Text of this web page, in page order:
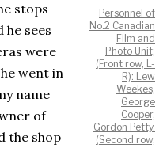
Personnel of
No.2 Canadian
Film and
Photo Unit;
(Front row, L-
R): Lew
Weekes,
George
Cooper,
Gordon Petty.
(Second row,
stops
sees
were
went in
name
of
the shop